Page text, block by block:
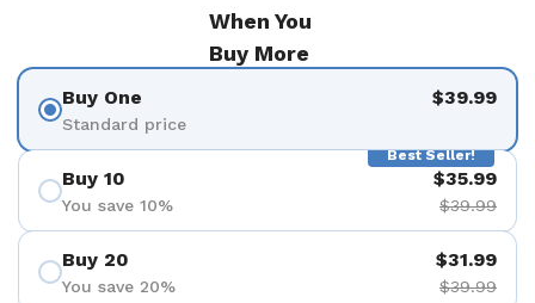
When You
Buy More
Buy One
Standard price
$39.99
Best Seller!
Buy 10
You save 10%
$35.99
$39.99
Buy 20
You save 20%
$31.99
$39.99